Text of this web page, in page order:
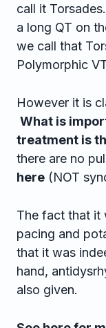
call it
a long QT on
we call that
Polymorphic
However it is
What is
treatment is
there are no
here (NOT
The fact that it
pacing and
that it was
hand,
also given.